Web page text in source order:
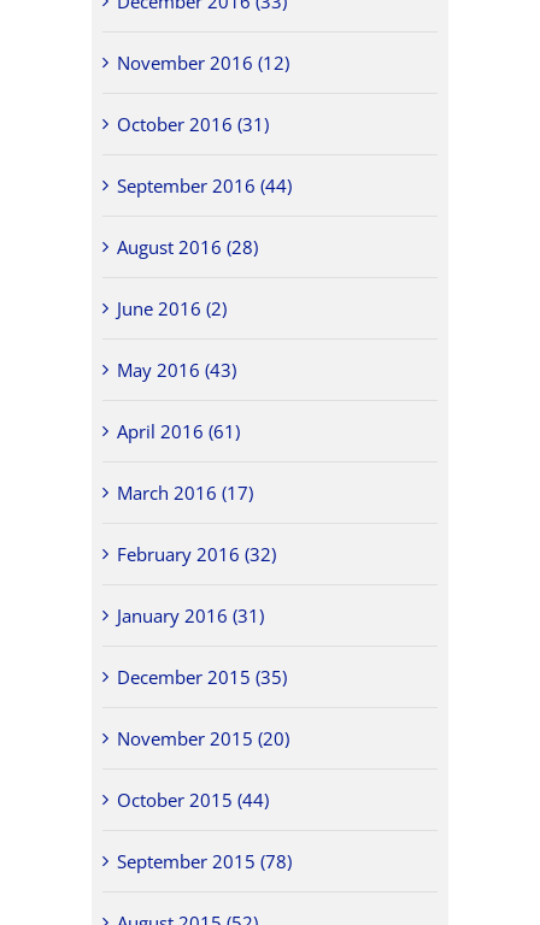
November 2016 (12)
October 2016 (31)
September 2016 (44)
August 2016 (28)
June 2016 (2)
May 2016 (43)
April 2016 (61)
March 2016 (17)
February 2016 (32)
January 2016 (31)
December 2015 (35)
November 2015 (20)
October 2015 (44)
September 2015 (78)